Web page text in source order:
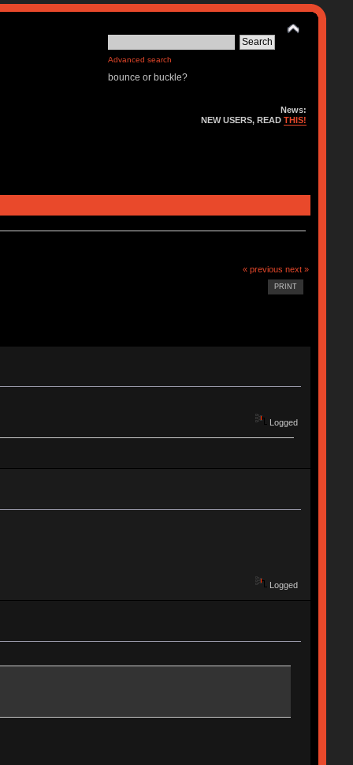
Advanced search
bounce or buckle?
News:
NEW USERS, READTHIS!
« previous next »
PRINT
Logged
Logged